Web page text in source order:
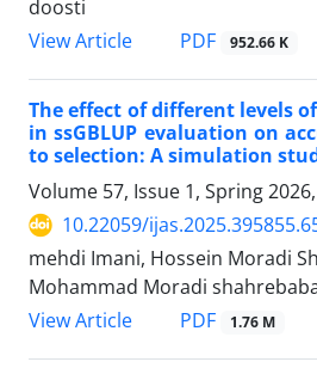
doosti
View Article
PDF 952.66 K
The effect of different levels
in ssGBLUP evaluation on
to selection: A simulation
Volume 57, Issue 1, Spring
10.22059/
mehdi Imani, Hossein Moradi
Mohammad Moradi
View Article
PDF 1.76 M